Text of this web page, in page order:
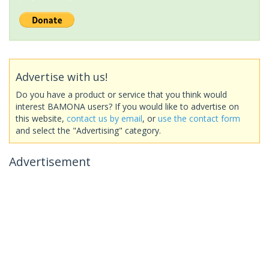
Advertise with us!
Do you have a product or service that you think would
interest BAMONA users? If you would like to advertise on
this website, contact us by email, or use the contact form
and select the "Advertising" category.
Advertisement